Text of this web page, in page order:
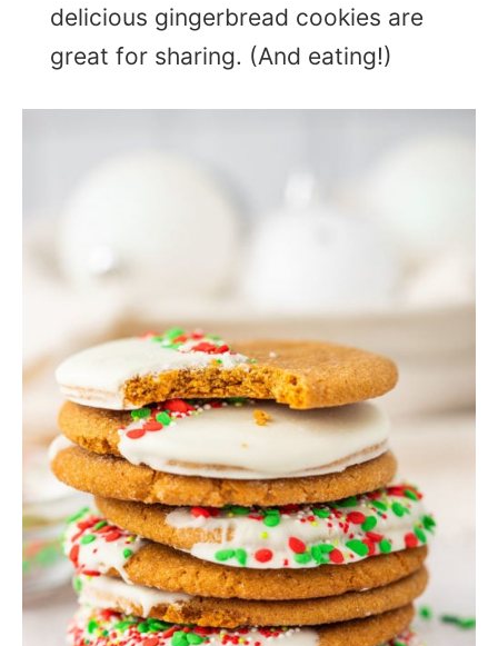
delicious gingerbread cookies are
great for sharing. (And eating!)